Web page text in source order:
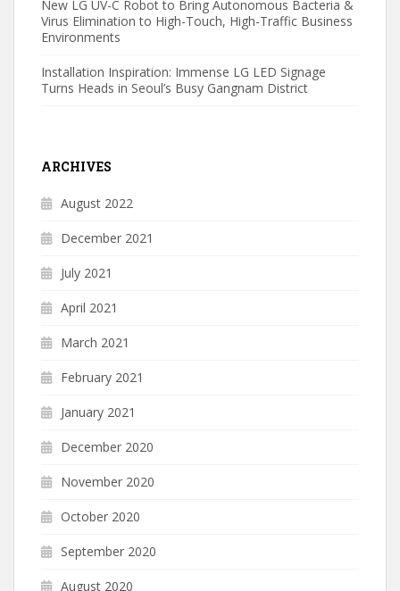
New LG UV-C Robot to Bring Autonomous Bacteria &
Virus Elimination to High-Touch, High-Traffic Business
Environments
Installation Inspiration: Immense LG LED Signage
Turns Heads in Seoul’s Busy Gangnam District
ARCHIVES
August 2022
December 2021
July 2021
April 2021
March 2021
February 2021
January 2021
December 2020
November 2020
October 2020
September 2020
August 2020